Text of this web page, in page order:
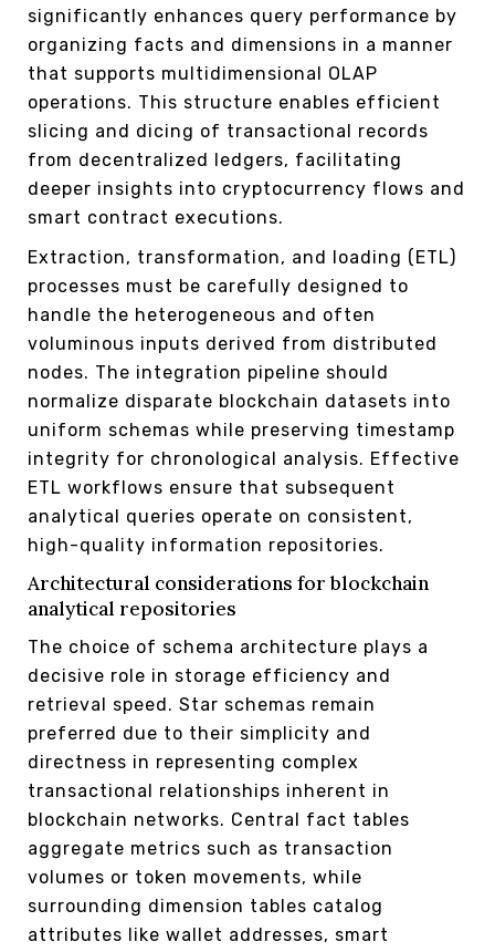
significantly enhances query performance by
organizing facts and dimensions in a manner
that supports multidimensional OLAP
operations. This structure enables efficient
slicing and dicing of transactional records
from decentralized ledgers, facilitating
deeper insights into cryptocurrency flows and
smart contract executions.
Extraction, transformation, and loading (ETL)
processes must be carefully designed to
handle the heterogeneous and often
voluminous inputs derived from distributed
nodes. The integration pipeline should
normalize disparate blockchain datasets into
uniform schemas while preserving timestamp
integrity for chronological analysis. Effective
ETL workflows ensure that subsequent
analytical queries operate on consistent,
high-quality information repositories.
Architectural considerations for blockchain
analytical repositories
The choice of schema architecture plays a
decisive role in storage efficiency and
retrieval speed. Star schemas remain
preferred due to their simplicity and
directness in representing complex
transactional relationships inherent in
blockchain networks. Central fact tables
aggregate metrics such as transaction
volumes or token movements, while
surrounding dimension tables catalog
attributes like wallet addresses, smart